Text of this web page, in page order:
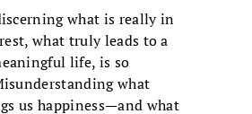
what is really in
what truly leads to a
life, is so
what
us happiness—and what